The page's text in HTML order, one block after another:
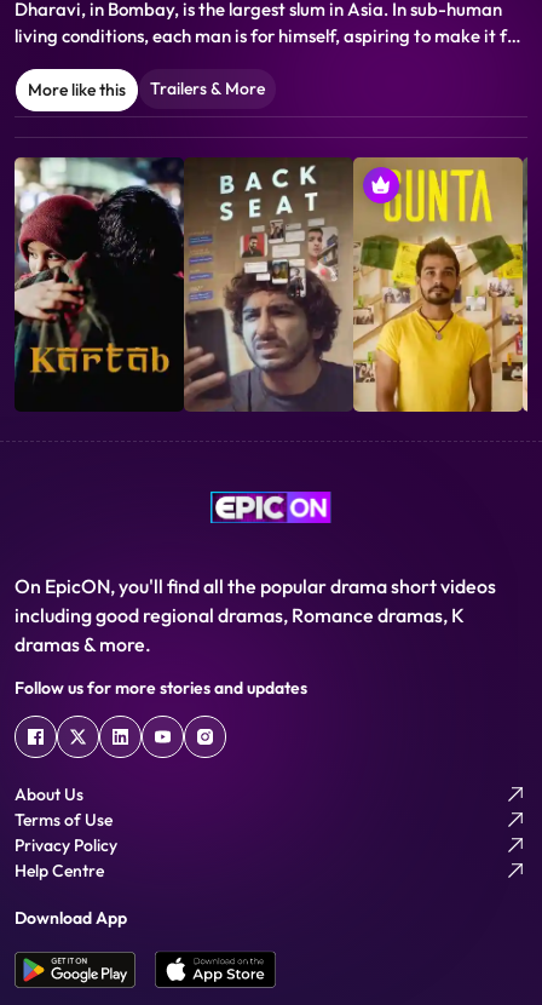
Dharavi, in Bombay, is the largest slum in Asia. In sub-human
living conditions, each man is for himself, aspiring to make it for
story of Rajkaran a taxi driver who falls into a labyrinth of
urban dreams...
More like this Trailers & More
On EpicON, you'll find all the popular drama short videos
including good regional dramas, Romance dramas, K
dramas & more.
Follow us for more stories and updates
About Us
Terms of Use
Privacy Policy
Help Centre
Download App